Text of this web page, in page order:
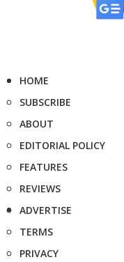
HOME
SUBSCRIBE
ABOUT
EDITORIAL POLICY
FEATURES
REVIEWS
ADVERTISE
TERMS
PRIVACY